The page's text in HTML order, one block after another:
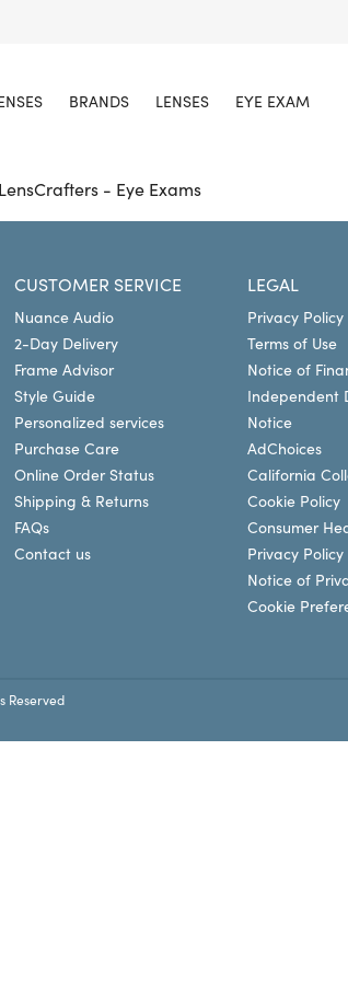
BRANDS LENSES EYE EXAM
LensCrafters - Eye Exams
CUSTOMER SERVICE
Nuance Audio
2-Day Delivery
Frame Advisor
Style Guide
Personalized services
Purchase Care
Online Order Status
Shipping & Returns
FAQs
Contact us
LEGAL
Privacy Policy
Terms of Use
Notice of
Independent
Notice
AdChoices
California
Cookie Policy
Consumer
Privacy Policy
Notice of
Cookie
Reserved